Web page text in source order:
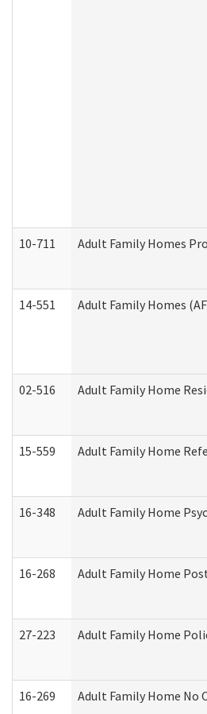
10-711 Adult Family Homes
14-551 Adult Family Homes
02-516 Adult Family Home
15-559 Adult Family Home
16-348 Adult Family Home
16-268 Adult Family Home
27-223 Adult Family Home
16-269 Adult Family Home No